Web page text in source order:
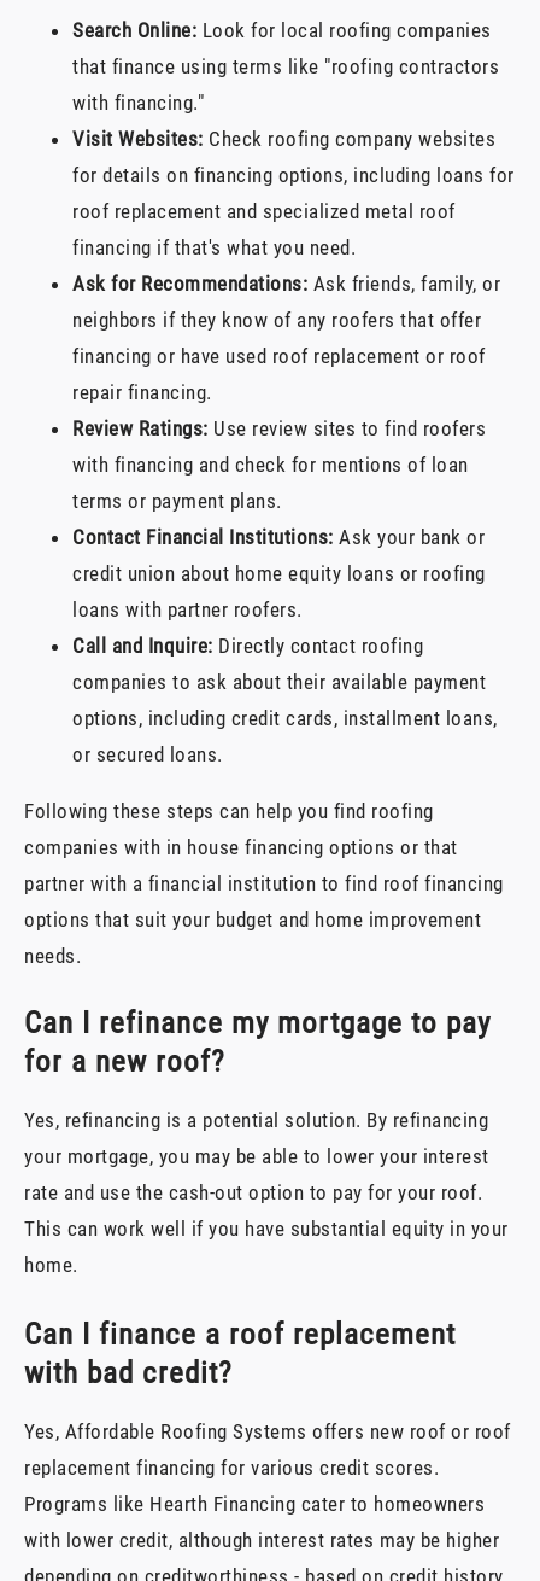
Search Online: Look for local roofing companies
that finance using terms like "roofing contractors
with financing."
Visit Websites: Check roofing company websites
for details on financing options, including loans for
roof replacement and specialized metal roof
financing if that's what you need.
Ask for Recommendations: Ask friends, family, or
neighbors if they know of any roofers that offer
financing or have used roof replacement or roof
repair financing.
Review Ratings: Use review sites to find roofers
with financing and check for mentions of loan
terms or payment plans.
Contact Financial Institutions: Ask your bank or
credit union about home equity loans or roofing
loans with partner roofers.
Call and Inquire: Directly contact roofing
companies to ask about their available payment
options, including credit cards, installment loans,
or secured loans.
Following these steps can help you find roofing
companies with in house financing options or that
partner with a financial institution to find roof financing
options that suit your budget and home improvement
needs.
Can I refinance my mortgage to pay
for a new roof?
Yes, refinancing is a potential solution. By refinancing
your mortgage, you may be able to lower your interest
rate and use the cash-out option to pay for your roof.
This can work well if you have substantial equity in your
home.
Can I finance a roof replacement
with bad credit?
Yes, Affordable Roofing Systems offers new roof or roof
replacement financing for various credit scores.
Programs like Hearth Financing cater to homeowners
with lower credit, although interest rates may be higher
depending on creditworthiness - based on credit history